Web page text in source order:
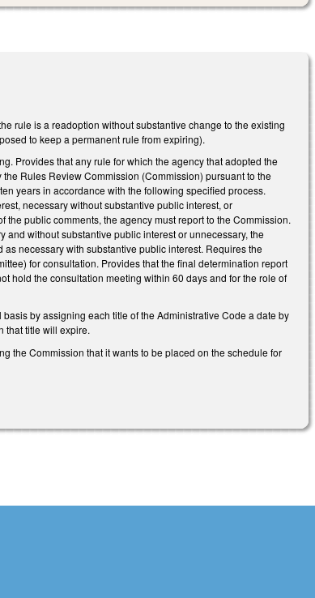
rule is a readoption without substantive change to the existing
to keep a permanent rule from expiring).
Provides that any rule for which the agency that adopted the
Rules Review Commission (Commission) pursuant to the
years in accordance with the following specified process.
necessary without substantive public interest, or
public comments, the agency must report to the Commission.
and without substantive public interest or unnecessary, the
necessary with substantive public interest. Requires the
for consultation. Provides that the final determination report
hold the consultation meeting within 60 days and for the role of
by assigning each title of the Administrative Code a date by
that title will expire.
the Commission that it wants to be placed on the schedule for